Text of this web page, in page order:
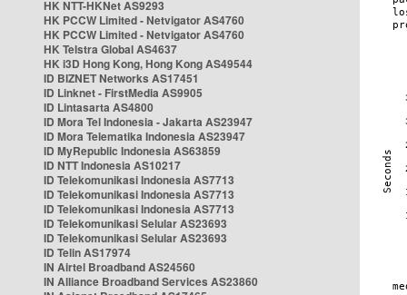
HK NTT-HKNet AS9293
HK PCCW Limited - Netvigator AS4760
HK PCCW Limited - Netvigator AS4760
HK Telstra Global AS4637
HK i3D Hong Kong, Hong Kong AS49544
ID BIZNET Networks AS17451
ID Linknet - FirstMedia AS9905
ID Lintasarta AS4800
ID Mora Tel Indonesia - Jakarta AS23947
ID Mora Telematika Indonesia AS23947
ID MyRepublic Indonesia AS63859
ID NTT Indonesia AS10217
ID Telekomunikasi Indonesia AS7713
ID Telekomunikasi Indonesia AS7713
ID Telekomunikasi Indonesia AS7713
ID Telekomunikasi Selular AS23693
ID Telekomunikasi Selular AS23693
ID Telin AS17974
IN Airtel Broadband AS24560
IN Alliance Broadband Services AS23860